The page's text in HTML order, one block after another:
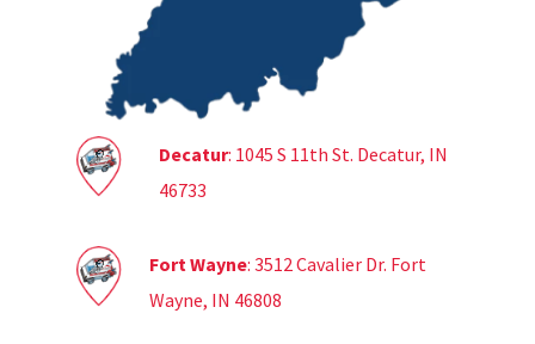
Decatur: 1045 S 11th St. Decatur, IN
46733
Fort Wayne: 3512 Cavalier Dr. Fort
Wayne, IN 46808